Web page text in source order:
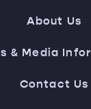
About Us
& Media
Contact Us